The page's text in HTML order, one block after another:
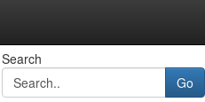
Search
Go